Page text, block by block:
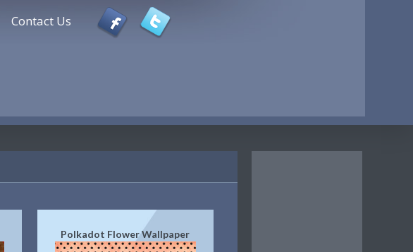
Contact Us
Polkadot Flower Wallpaper